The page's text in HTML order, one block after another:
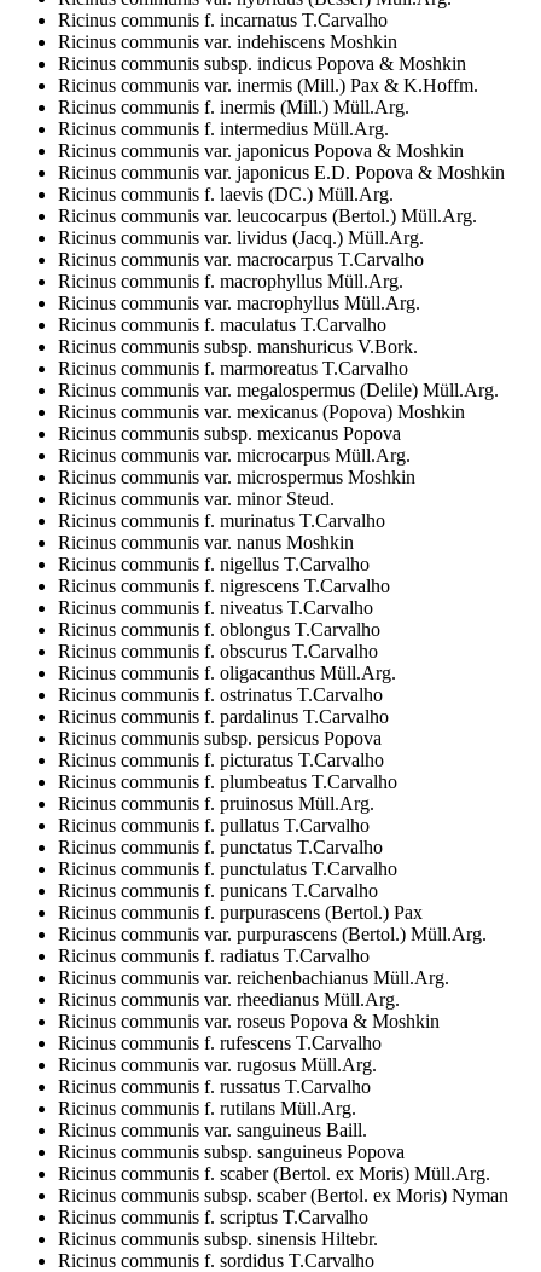
Ricinus communis f. incarnatus T.Carvalho
Ricinus communis var. indehiscens Moshkin
Ricinus communis subsp. indicus Popova & Moshkin
Ricinus communis var. inermis (Mill.) Pax & K.Hoffm.
Ricinus communis f. inermis (Mill.) Müll.Arg.
Ricinus communis f. intermedius Müll.Arg.
Ricinus communis var. japonicus Popova & Moshkin
Ricinus communis var. japonicus E.D. Popova & Moshkin
Ricinus communis f. laevis (DC.) Müll.Arg.
Ricinus communis var. leucocarpus (Bertol.) Müll.Arg.
Ricinus communis var. lividus (Jacq.) Müll.Arg.
Ricinus communis var. macrocarpus T.Carvalho
Ricinus communis f. macrophyllus Müll.Arg.
Ricinus communis var. macrophyllus Müll.Arg.
Ricinus communis f. maculatus T.Carvalho
Ricinus communis subsp. manshuricus V.Bork.
Ricinus communis f. marmoreatus T.Carvalho
Ricinus communis var. megalospermus (Delile) Müll.Arg.
Ricinus communis var. mexicanus (Popova) Moshkin
Ricinus communis subsp. mexicanus Popova
Ricinus communis var. microcarpus Müll.Arg.
Ricinus communis var. microspermus Moshkin
Ricinus communis var. minor Steud.
Ricinus communis f. murinatus T.Carvalho
Ricinus communis var. nanus Moshkin
Ricinus communis f. nigellus T.Carvalho
Ricinus communis f. nigrescens T.Carvalho
Ricinus communis f. niveatus T.Carvalho
Ricinus communis f. oblongus T.Carvalho
Ricinus communis f. obscurus T.Carvalho
Ricinus communis f. oligacanthus Müll.Arg.
Ricinus communis f. ostrinatus T.Carvalho
Ricinus communis f. pardalinus T.Carvalho
Ricinus communis subsp. persicus Popova
Ricinus communis f. picturatus T.Carvalho
Ricinus communis f. plumbeatus T.Carvalho
Ricinus communis f. pruinosus Müll.Arg.
Ricinus communis f. pullatus T.Carvalho
Ricinus communis f. punctatus T.Carvalho
Ricinus communis f. punctulatus T.Carvalho
Ricinus communis f. punicans T.Carvalho
Ricinus communis f. purpurascens (Bertol.) Pax
Ricinus communis var. purpurascens (Bertol.) Müll.Arg.
Ricinus communis f. radiatus T.Carvalho
Ricinus communis var. reichenbachianus Müll.Arg.
Ricinus communis var. rheedianus Müll.Arg.
Ricinus communis var. roseus Popova & Moshkin
Ricinus communis f. rufescens T.Carvalho
Ricinus communis var. rugosus Müll.Arg.
Ricinus communis f. russatus T.Carvalho
Ricinus communis f. rutilans Müll.Arg.
Ricinus communis var. sanguineus Baill.
Ricinus communis subsp. sanguineus Popova
Ricinus communis f. scaber (Bertol. ex Moris) Müll.Arg.
Ricinus communis subsp. scaber (Bertol. ex Moris) Nyman
Ricinus communis f. scriptus T.Carvalho
Ricinus communis subsp. sinensis Hiltebr.
Ricinus communis f. sordidus T.Carvalho